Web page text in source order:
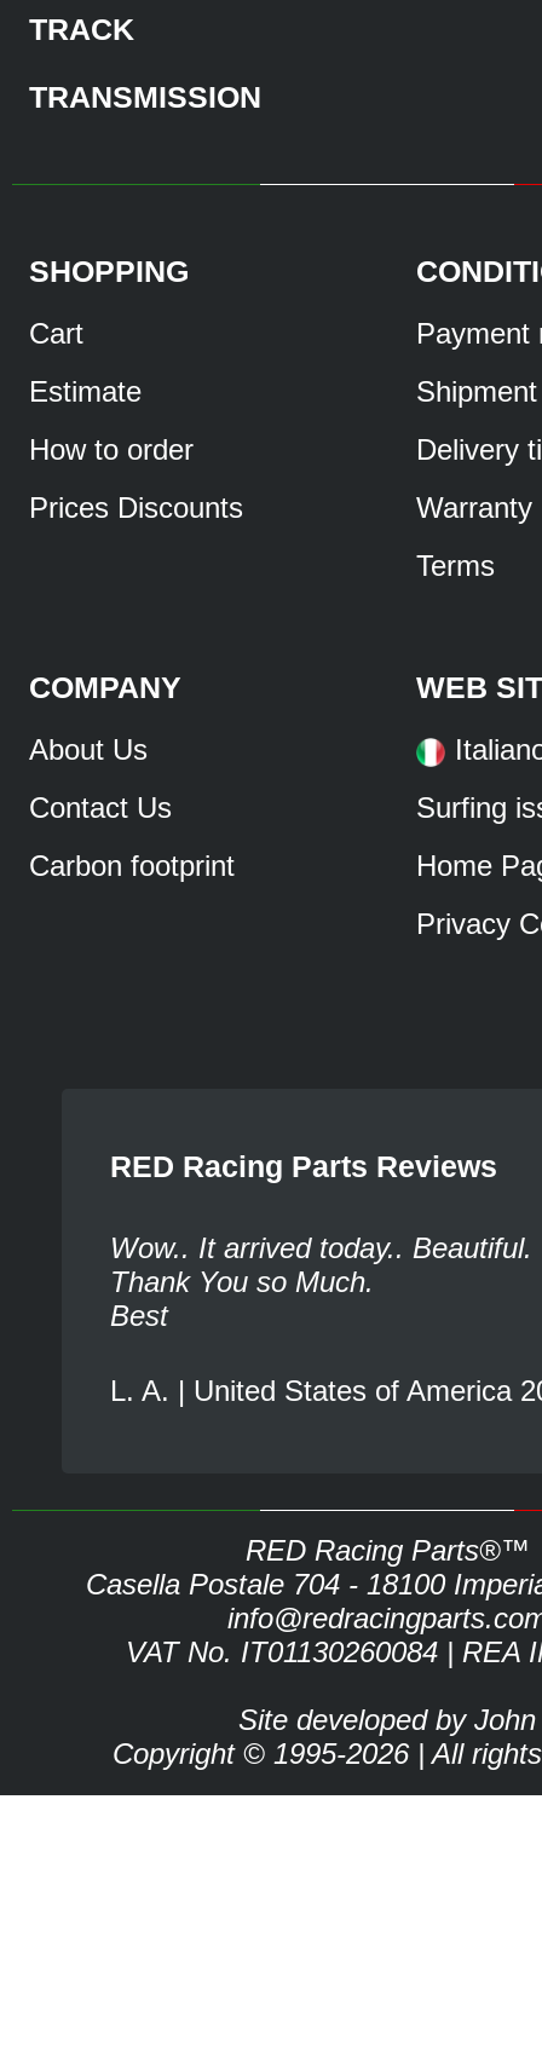
TRACK
TRANSMISSION
SHOPPING
Cart
Estimate
How to order
Prices Discounts
Payment
Shipment
Delivery
Warranty
Terms
COMPANY
About Us
Contact Us
Carbon footprint
WEB
Surfing
Home
Privacy
RED Racing Parts Reviews
Wow.. It arrived today.. Beautiful.
Thank You so Much.
Best
L. A. | United States of America
RED Racing Parts®™
Casella Postale 704 - 18100
VAT No. IT01130260084 | REA
Site developed by John
Copyright © 1995-2026 | All